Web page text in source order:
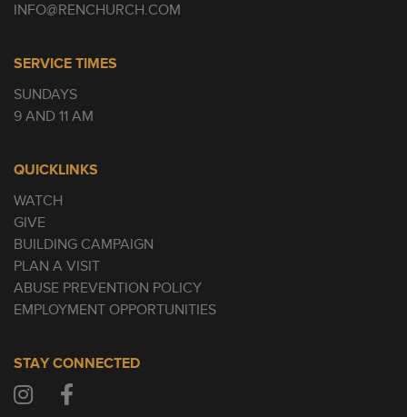
INFO@RENCHURCH.COM
SERVICE TIMES
SUNDAYS
9 AND 11 AM
QUICKLINKS
WATCH
GIVE
BUILDING CAMPAIGN
PLAN A VISIT
ABUSE PREVENTION POLICY
EMPLOYMENT OPPORTUNITIES
STAY CONNECTED